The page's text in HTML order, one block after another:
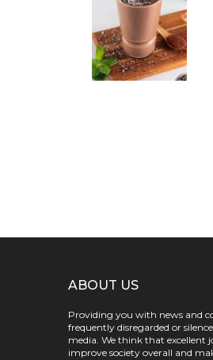
ABOUT US
Providing you with news and
frequently disregarded or
media. We think that excellent
improve society overall and